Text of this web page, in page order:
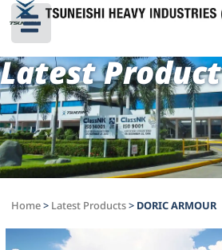
Latest Product
Home> Latest Products> DORIC ARMOUR